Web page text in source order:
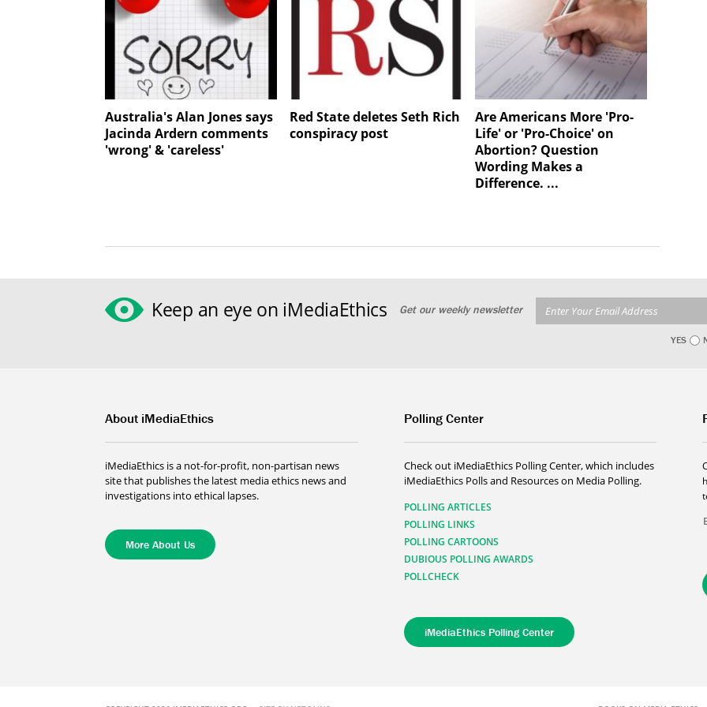
Australia's Alan Jones says
Jacinda Ardern comments
'wrong' & 'careless'
Red State deletes Seth Rich
conspiracy post
Are Americans More 'Pro-
Life' or 'Pro-Choice' on
Abortion? Question
Wording Makes a
Difference. ...
Keep an eye on iMediaEthics Get our weekly newsletter
YES
About iMediaEthics
iMediaEthics is a not-for-profit, non-partisan news
site that publishes the latest media ethics news and
investigations into ethical lapses.
More About Us
Polling Center
Check out iMediaEthics Polling Center, which includes
iMediaEthics Polls and Resources on Media Polling.
POLLING ARTICLES
POLLING LINKS
POLLING CARTOONS
DUBIOUS POLLING AWARDS
POLLCHECK
iMediaEthics Polling Center